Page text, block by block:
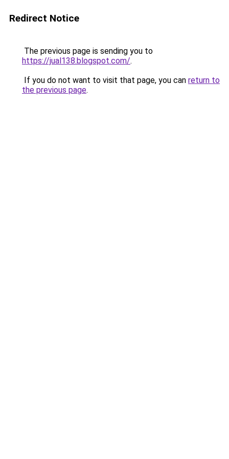
Redirect Notice
The previous page is sending you to
https://jual138.blogspot.com/.
If you do not want to visit that page, you can return to
the previous page.